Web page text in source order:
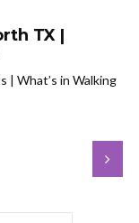
TX |
| What’s in Walking